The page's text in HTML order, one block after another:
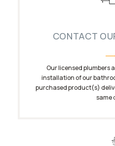
CONTACT
Our licensed plumbers
installation of our
purchased product(s)
same